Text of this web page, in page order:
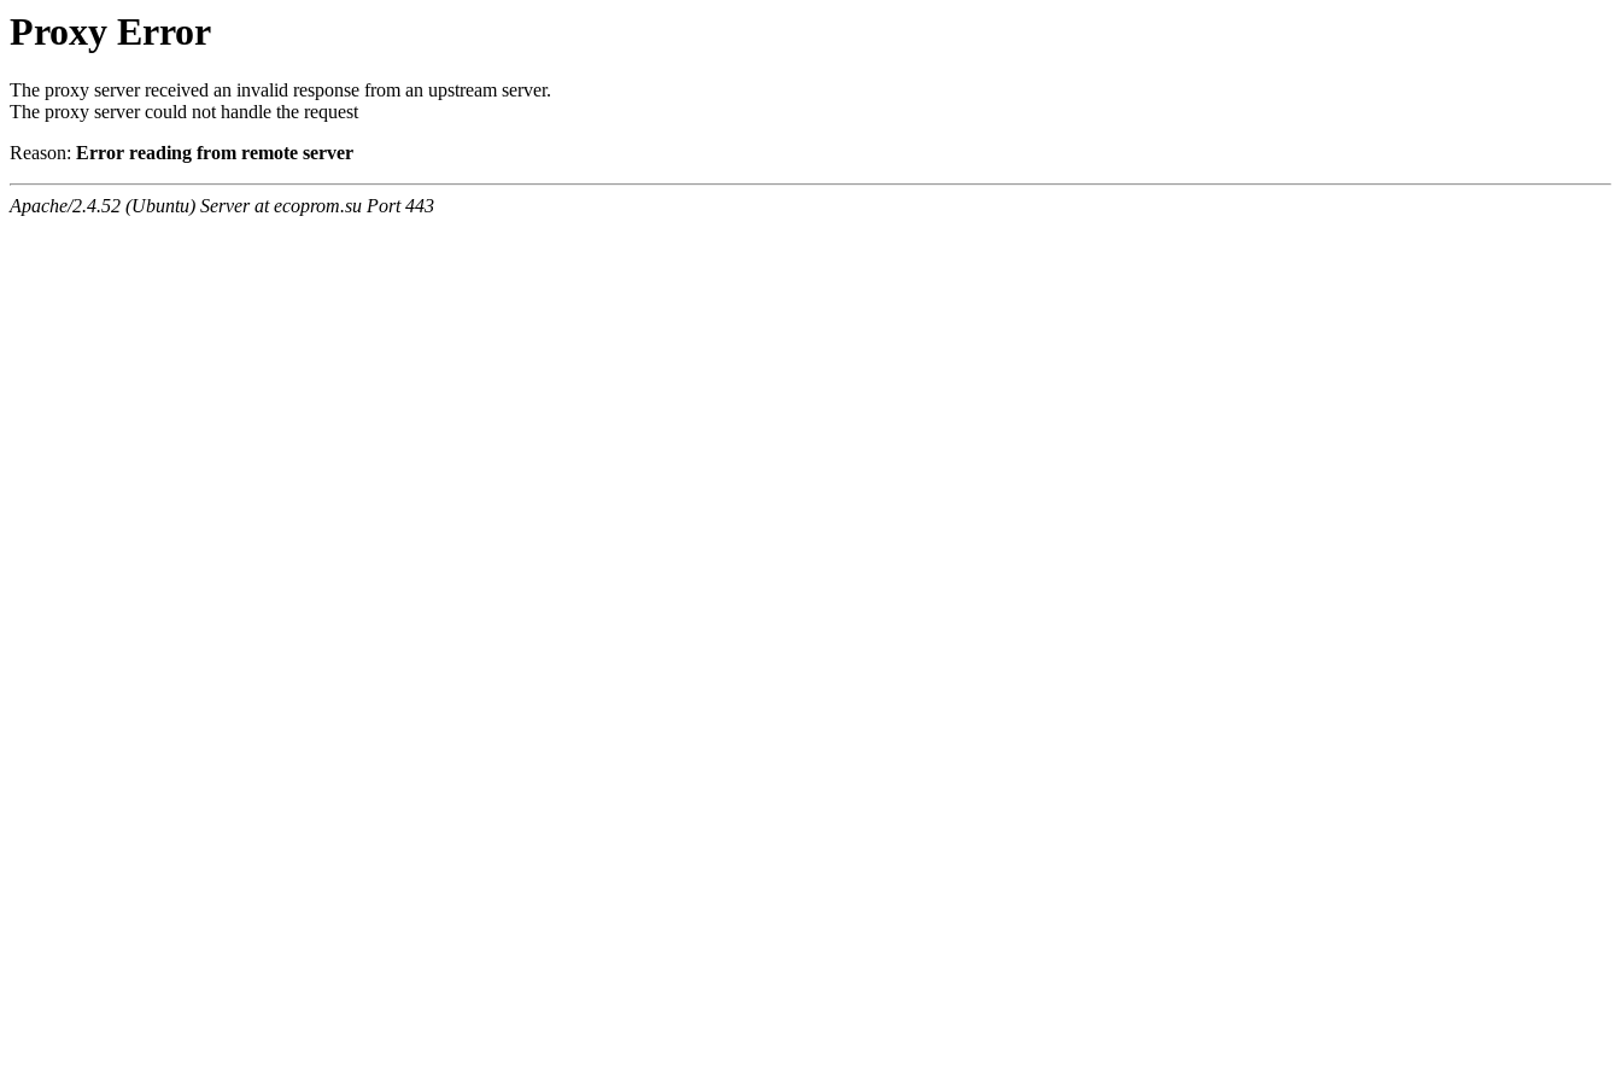
Proxy Error
The proxy server received an invalid response from an upstream server.
The proxy server could not handle the request
Reason: Error reading from remote server
Apache/2.4.52 (Ubuntu) Server at ecoprom.su Port 443